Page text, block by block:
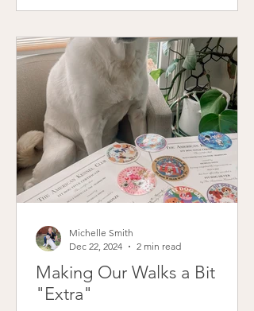
“this is what I do.” She was part of the
foundation of everything I’ve built over
the last six years. This month m
Making Our Walks a Bit
"Extra"
Michelle Smith
Dec 22, 2024
2 min read